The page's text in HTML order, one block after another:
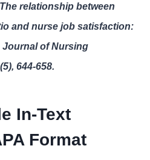
relationship between
and nurse job satisfaction:
Journal of Nursing
644-658.
In-Text
Format